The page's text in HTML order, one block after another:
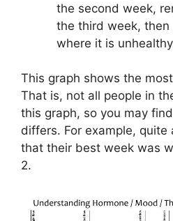
the second week,
the third week, then
where it is
This graph shows the
That is, not all people in
this graph, so you may
differs. For example, quite
that their best week was
2.